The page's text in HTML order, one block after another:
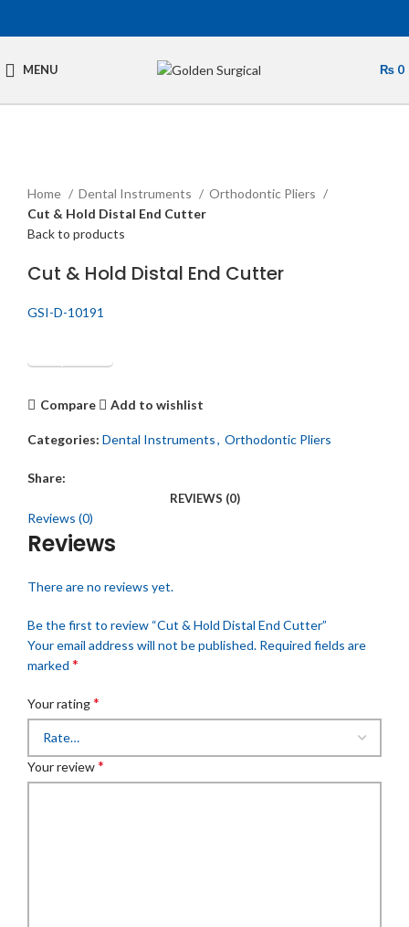
MENU ₨ 0
Home
Dental Instruments
Orthodontic Pliers
Cut & Hold Distal End Cutter
Back to products
Cut & Hold Distal End Cutter
GSI-D-10191
Get Quotation
Compare Add to wishlist
Categories: Dental Instruments, Orthodontic Pliers
Share:
REVIEWS (0)
Reviews (0)
Reviews
There are no reviews yet.
Be the first to review “Cut & Hold Distal End Cutter”
Your email address will not be published. Required fields are
marked *
Your rating*
Your review*